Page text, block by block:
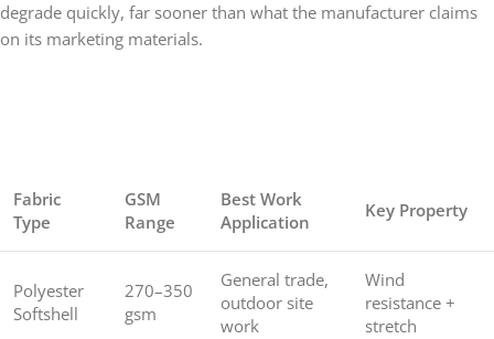
degrade quickly, far sooner than what the manufacturer claims
on its marketing materials.
Fabric
Type
GSM
Range
Best Work
Application
Key Property
Polyester
Softshell
270–350
gsm
General trade,
outdoor site
work
Wind
resistance +
stretch